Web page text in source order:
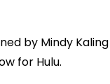
by Mindy
for Hulu.